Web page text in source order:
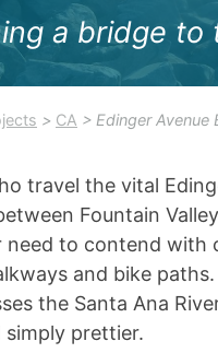
a bridge
> CA > Edinger Avenue
travel the vital
Fountain
need to contend with
and bike
the Santa Ana
simply prettier.